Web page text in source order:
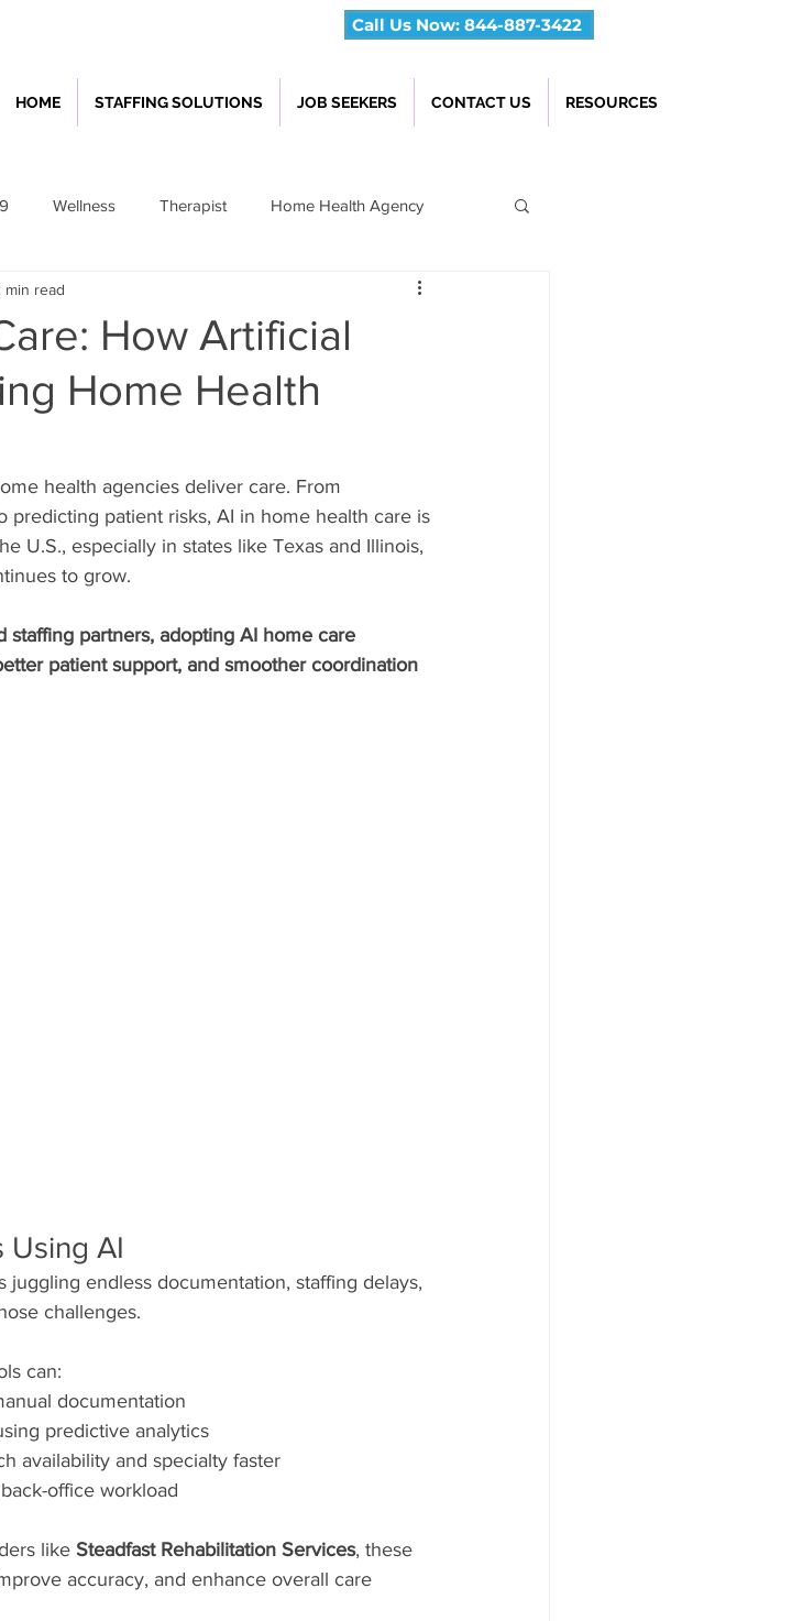
HOME STAFFING SOLUTIONS JOB SEEKERS CONTACT US RESOURCES
Wellness Therapist Home Health Agency
Home Health Agency Operation
How Artificial
Home Health
min read
health agencies deliver care. From
patient risks, AI in home health care is
U.S., especially in states like Texas and Illinois,
to grow.
staffing partners, adopting AI home care
patient support, and smoother coordination
Using AI
endless documentation, staffing delays,
challenges.
can:
documentation
predictive analytics
availability and specialty faster
office workload
like Steadfast Rehabilitation Services, these
accuracy, and enhance overall care
Call Us Now: 844-887-3422